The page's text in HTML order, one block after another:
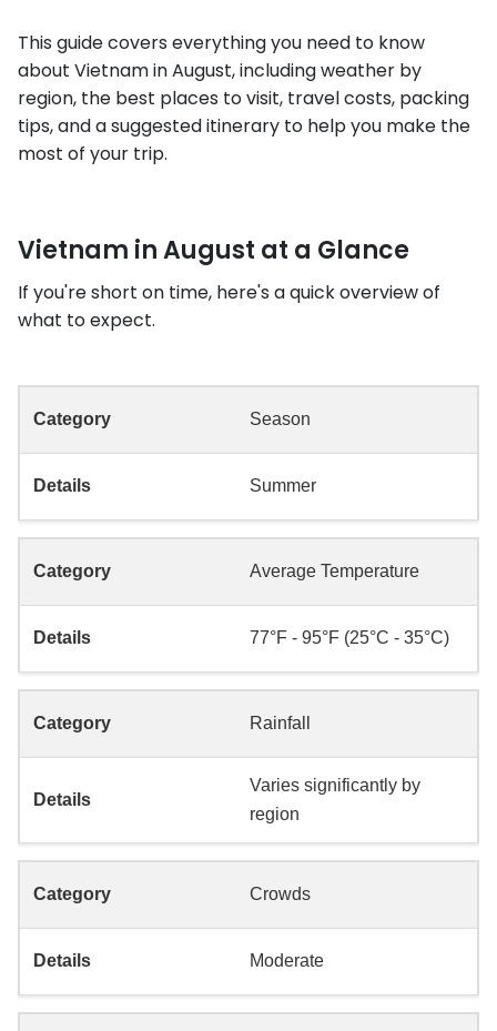
This guide covers everything you need to know
about Vietnam in August, including weather by
region, the best places to visit, travel costs, packing
tips, and a suggested itinerary to help you make the
most of your trip.
Vietnam in August at a Glance
If you're short on time, here's a quick overview of
what to expect.
Season
Summer
Average Temperature
77°F - 95°F (25°C - 35°C)
Rainfall
Varies significantly by
region
Crowds
Moderate